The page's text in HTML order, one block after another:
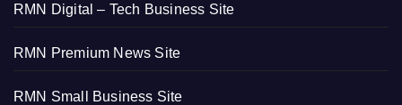
RMN Digital – Tech Business Site
RMN Premium News Site
RMN Small Business Site